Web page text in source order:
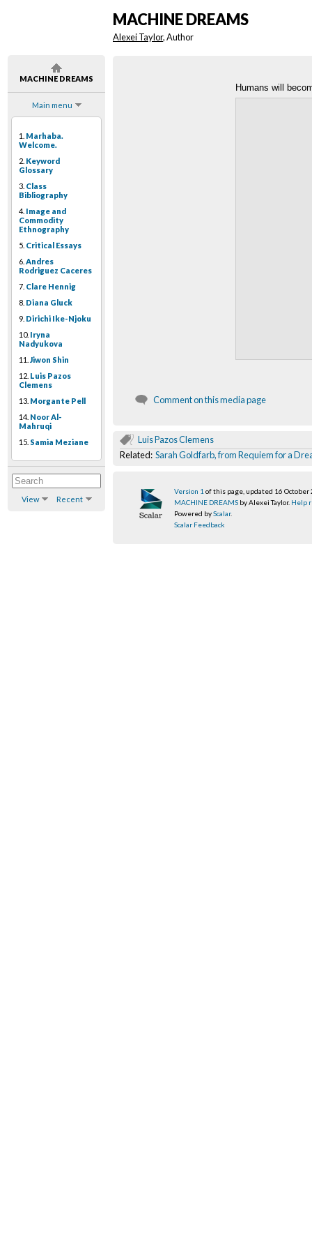
MACHINE DREAMS
Main menu
1. Marhaba.
Welcome.
2. Keyword
Glossary
3. Class
Bibliography
4. Image and
Commodity
Ethnography
5. Critical Essays
6. Andres
Rodriguez Caceres
7. Clare Hennig
8. Diana Gluck
9. Dirichi Ike-Njoku
10. Iryna
Nadyukova
11. Jiwon Shin
12. Luis Pazos
Clemens
13. Morgante Pell
14. Noor Al-
Mahruqi
15. Samia Meziane
View Recent
MACHINE DREAMS
Alexei Taylor, Author
Humans will
Comment on this media page
Luis Pazos Clemens
Related: Sarah Goldfarb, from Requiem for a
Version 1 of this page, updated 16 October
MACHINE DREAMS by Alexei Taylor. Help
Powered byScalar.
Scalar Feedback